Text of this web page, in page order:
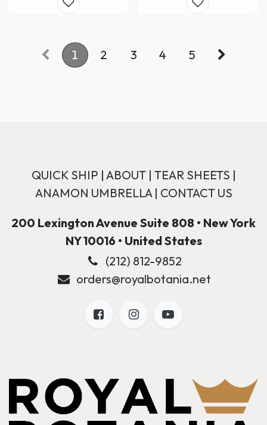
1 2 3 4 5
QUICK SHIP | ABOUT| TEAR SHEETS |
ANAMON UMBRELLA| CONTACT US
200 Lexington Avenue Suite 808 • New York
NY 10016 • United States
(212) 812-9852
orders@royalbotania.net